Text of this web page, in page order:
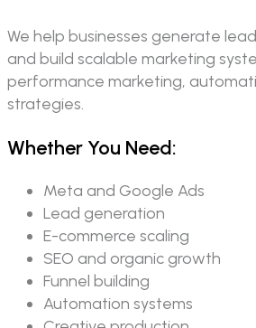
We help businesses generate
and build scalable marketing
performance marketing,
strategies.
Whether You Need:
Meta and Google Ads
Lead generation
E-commerce scaling
SEO and organic growth
Funnel building
Automation systems